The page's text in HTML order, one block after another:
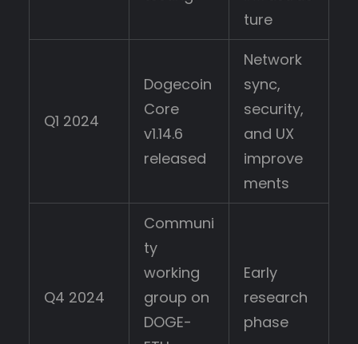
ture
Q1 2024
Dogecoin
Core
v1.14.6
released
Network
sync,
security,
and UX
improve
ments
Q4 2024
Communi
ty
working
group on
DOGE-
Early
research
phase